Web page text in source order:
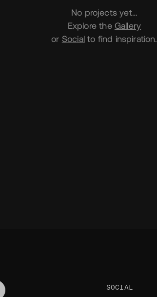
No projects yet…
Explore the Gallery
or Socialto find inspiration.
SOCIAL